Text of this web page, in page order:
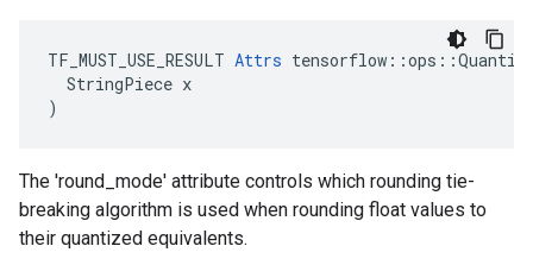
TF_MUST_USE_RESULT Attrs
  StringPiece x
)
The 'round_mode' attribute controls which rounding tie-
breaking algorithm is used when rounding float values to
their quantized equivalents.